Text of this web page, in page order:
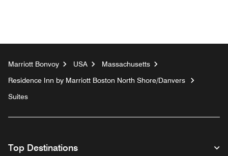
Marriott Bonvoy USA
Massachusetts
Residence Inn by Marriott Boston North Shore/Danvers
Suites
Top Destinations